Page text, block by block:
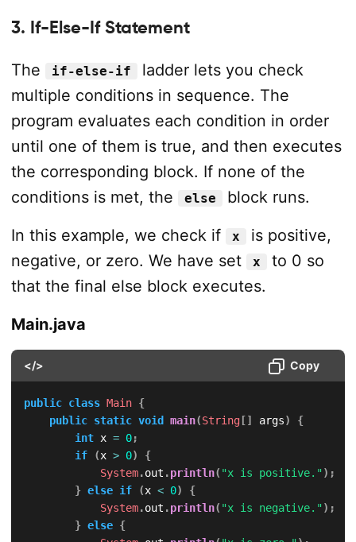
3. If-Else-If Statement
The if-else-if
ladder lets you check
multiple conditions in sequence. The
program evaluates each condition in order
until one of them is true, and then executes
the corresponding block. If none of the
conditions is met, the
else
block runs.
In this example, we check if
x
is positive,
negative, or zero. We have set
x
to 0 so
that the final else block executes.
Main.java
</> Copy
public class Main {
public static void main(String[] args)
{
int x = 0;
if
(x > 0)
{
System.out .println( "x is positive.") ;
} else if (x < 0)
{
System.out .println( "x is negative.") ;
} else {